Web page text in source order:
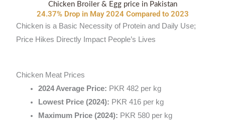
Chicken Broiler & Egg price in Pakistan
24.37% Drop in May 2024 Compared to 2023
Chicken is a Basic Necessity of Protein and Daily Use;
Price Hikes Directly Impact People’s Lives
Chicken Meat Prices
2024 Average Price: PKR 482 per kg
Lowest Price (2024): PKR 416 per kg
Maximum Price (2024): PKR 580 per kg